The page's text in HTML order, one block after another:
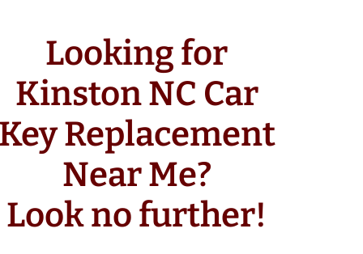
Looking for
Kinston NC Car
Replacement
Near Me?
Look no further!